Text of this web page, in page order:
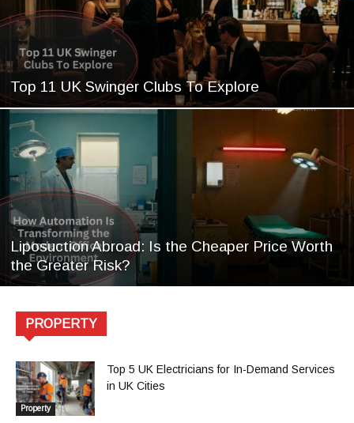
Top 11 UK Swinger Clubs To Explore
Liposuction Abroad: Is the Cheaper Price Worth
the Greater Risk?
PROPERTY
Property
Top 5 UK Electricians for In-Demand Services
in UK Cities